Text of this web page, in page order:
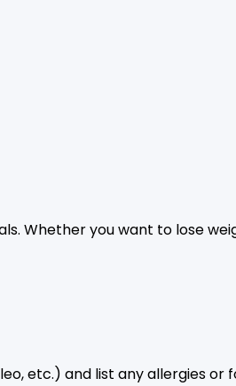
Whether you want to lose
etc.) and list any allergies or